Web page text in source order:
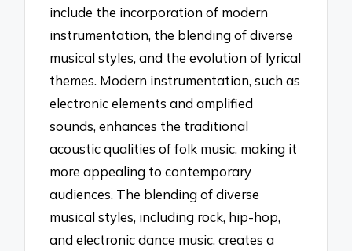
include the incorporation of modern
instrumentation, the blending of diverse
musical styles, and the evolution of lyrical
themes. Modern instrumentation, such as
electronic elements and amplified
sounds, enhances the traditional
acoustic qualities of folk music, making it
more appealing to contemporary
audiences. The blending of diverse
musical styles, including rock, hip-hop,
and electronic dance music, creates a